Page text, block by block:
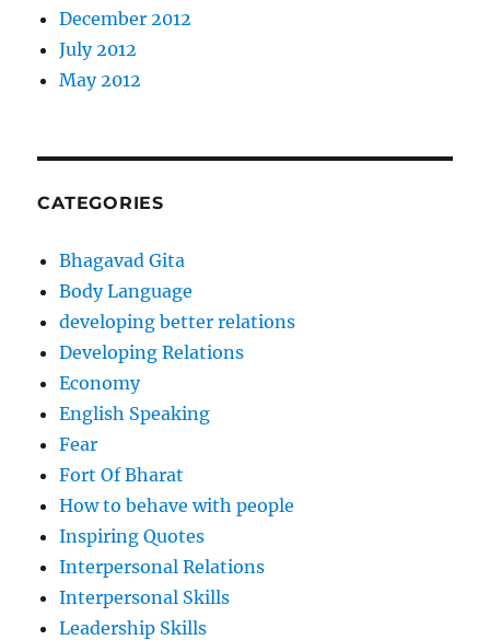
December 2012
July 2012
May 2012
CATEGORIES
Bhagavad Gita
Body Language
developing better relations
Developing Relations
Economy
English Speaking
Fear
Fort Of Bharat
How to behave with people
Inspiring Quotes
Interpersonal Relations
Interpersonal Skills
Leadership Skills